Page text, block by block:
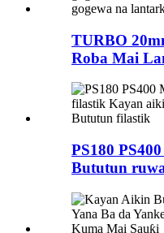
TURBO
Roba Mai
PS180
Bututun